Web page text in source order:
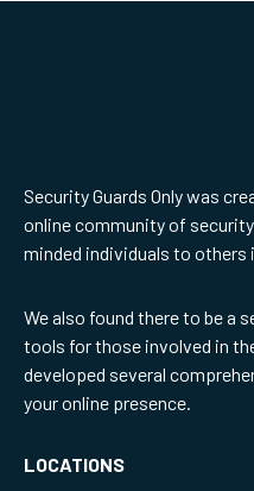
Security Guards Only was
online community of
minded individuals to others
We also found there to be a
tools for those involved in
developed several
your online presence.
LOCATIONS